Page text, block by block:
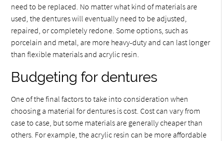
need to be replaced. No matter what kind of materials are
used, the dentures will eventually need to be adjusted,
repaired, or completely redone. Some options, such as
porcelain and metal, are more heavy-duty and can last longer
than flexible materials and acrylic resin.
Budgeting for dentures
One of the final factors to take into consideration when
choosing a material for dentures is cost. Cost can vary from
case to case, but some materials are generally cheaper than
others. For example, the acrylic resin can be more affordable